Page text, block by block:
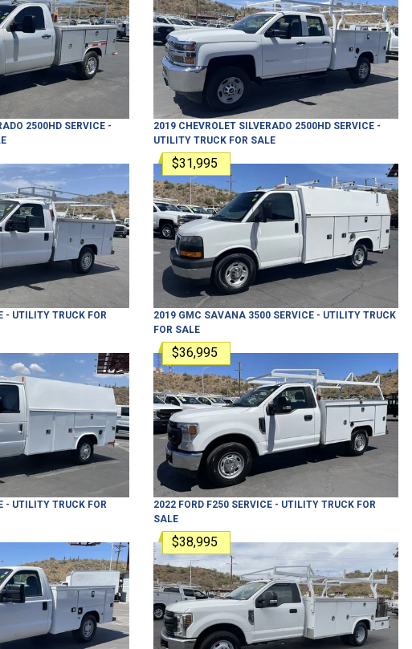
2500HD SERVICE -
2019 CHEVROLET SILVERADO 2500HD SERVICE -
UTILITY TRUCK FOR SALE
- UTILITY TRUCK FOR
$31,995
2019 GMC SAVANA 3500 SERVICE - UTILITY TRUCK
FOR SALE
- UTILITY TRUCK FOR
$36,995
2022 FORD F250 SERVICE - UTILITY TRUCK FOR
SALE
$38,995